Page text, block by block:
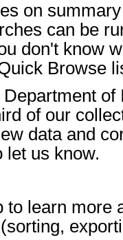
on
can be
don't know
Browse
of our
data and
let us know.
to learn more